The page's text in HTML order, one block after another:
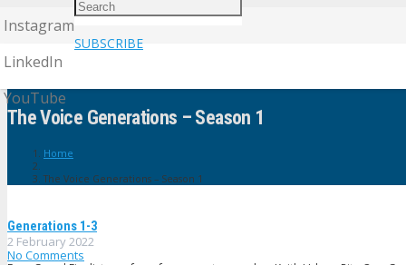
Instagram
LinkedIn
YouTube
SUBSCRIBE
The Voice Generations – Season 1
Home
The Voice Generations – Season 1
Generations 1-3
2 February 2022
No Comments